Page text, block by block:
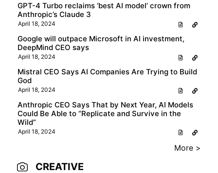
GPT-4 Turbo reclaims ‘best AI model’ crown from
Anthropic’s Claude 3
April 18, 2024
Google will outpace Microsoft in AI investment,
DeepMind CEO says
April 18, 2024
Mistral CEO Says AI Companies Are Trying to Build
God
April 18, 2024
Anthropic CEO Says That by Next Year, AI Models
Could Be Able to “Replicate and Survive in the
Wild”
April 18, 2024
More >
CREATIVE